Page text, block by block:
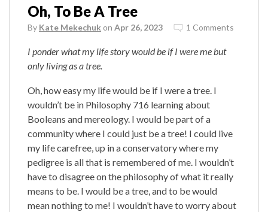
Oh, To Be A Tree
By Kate Mekechuk on Apr 26, 2023 1 Comments
I ponder what my life story would be if I were me but
only living as a tree.
Oh, how easy my life would be if I were a tree. I
wouldn’t be in Philosophy 716 learning about
Booleans and mereology. I would be part of a
community where I could just be a tree! I could live
my life carefree, up in a conservatory where my
pedigree is all that is remembered of me. I wouldn’t
have to disagree on the philosophy of what it really
means to be. I would be a tree, and to be would
mean nothing to me! I wouldn’t have to worry about